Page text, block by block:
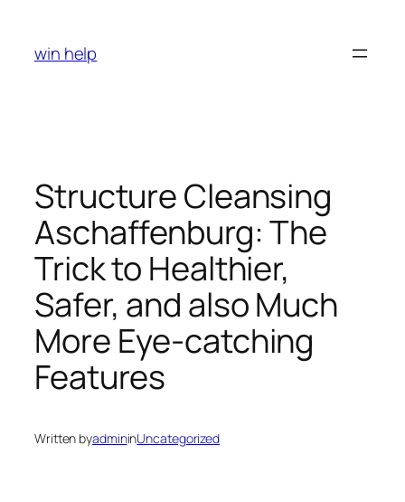
content
win help
Structure Cleansing
Aschaffenburg: The
Trick to Healthier,
Safer, and also Much
More Eye-catching
Features
Written byadmininUncategorized